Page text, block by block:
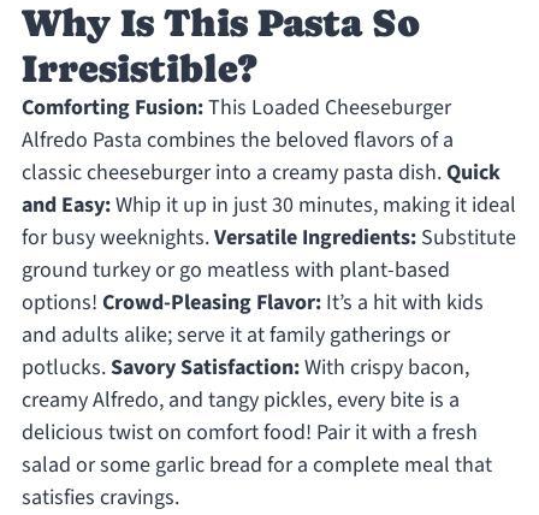
Why Is This Pasta So
Irresistible?
Comforting Fusion:This Loaded Cheeseburger
Alfredo Pasta combines the beloved flavors of a
classic cheeseburger into a creamy pasta dish.Quick
and Easy:Whip it up in just 30 minutes, making it ideal
for busy weeknights.Versatile Ingredients:Substitute
ground turkey or go meatless with plant-based
options! Crowd-Pleasing Flavor:It’s a hit with kids
and adults alike; serve it at family gatherings or
potlucks.Savory Satisfaction:With crispy bacon,
creamy Alfredo, and tangy pickles, every bite is a
delicious twist on comfort food! Pair it with a fresh
salad or some garlic bread for a complete meal that
satisfies cravings.